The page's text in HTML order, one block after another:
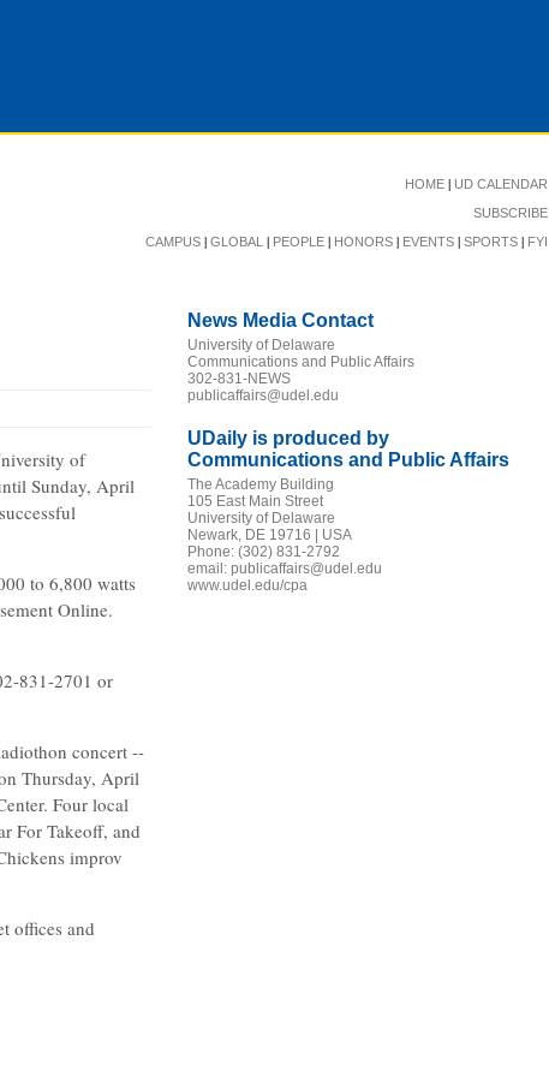
HOME | UD CALENDAR
SUBSCRIBE
CAMPUS | GLOBAL | PEOPLE | HONORS | EVENTS | SPORTS | FYI
of
Sunday, April
to 6,800 watts
Online.
831-2701 or
concert --
Thursday, April
Four local
For Takeoff, and
improv
offices and
News Media Contact
University of Delaware
Communications and Public Affairs
302-831-NEWS
publicaffairs@udel.edu
UDaily is produced by
Communications and Public Affairs
The Academy Building
105 East Main Street
University of Delaware
Newark, DE 19716 | USA
Phone: (302) 831-2792
email: publicaffairs@udel.edu
www.udel.edu/cpa